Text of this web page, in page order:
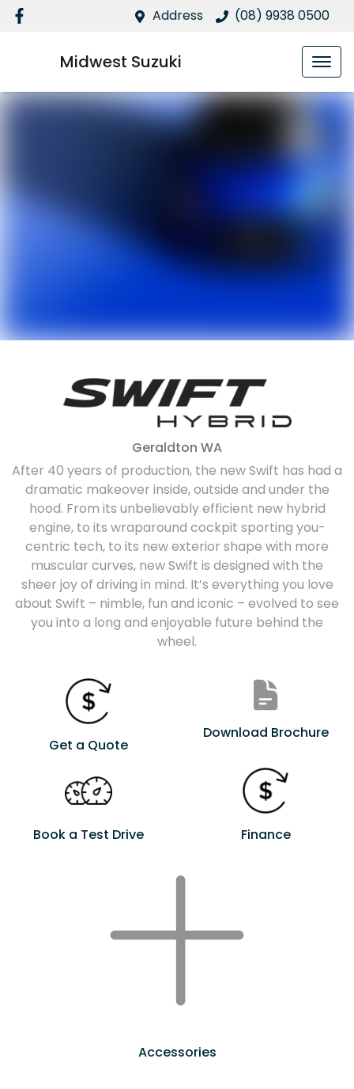
Address (08) 9938 0500
Midwest Suzuki
Geraldton WA
After 40 years of production, the new Swift has had a
dramatic makeover inside, outside and under the
hood. From its unbelievably efficient new hybrid
engine, to its wraparound cockpit sporting you-
centric tech, to its new exterior shape with more
muscular curves, new Swift is designed with the
sheer joy of driving in mind. It’s everything you love
about Swift – nimble, fun and iconic – evolved to see
you into a long and enjoyable future behind the
wheel.
Get a Quote
Download Brochure
Book a Test Drive Finance
Accessories